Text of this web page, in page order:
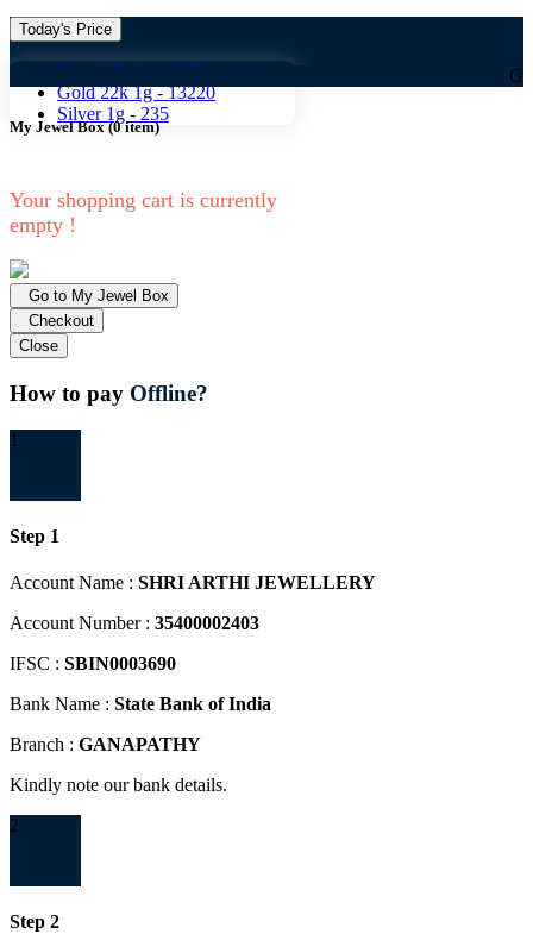
Today's Price
Gold 18k 1g -
10824
Gold 22k 1g -13220
Silver 1g - 235
Gold 18k
My Jewel Box(0item)
Your shopping cart is currently
empty !
Go to My Jewel Box
Checkout
Close
How to pay Offline?
1
Step 1
Account Name : SHRI ARTHI JEWELLERY
Account Number : 35400002403
IFSC : SBIN0003690
Bank Name : State Bank of India
Branch : GANAPATHY
Kindly note our bank details.
2
Step 2